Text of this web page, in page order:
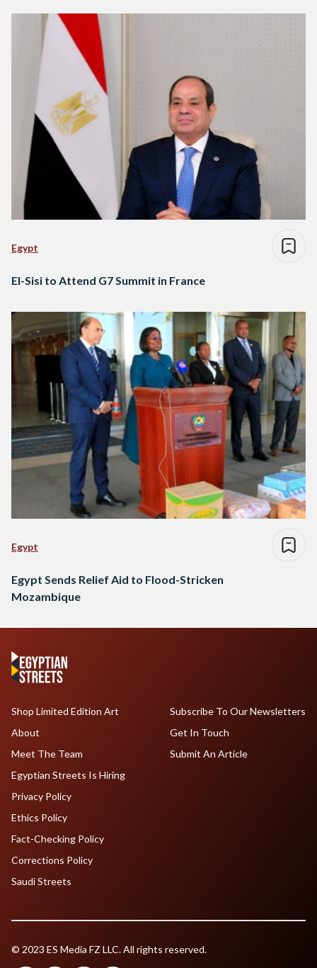
Egypt
El-Sisi to Attend G7 Summit in France
Egypt
Egypt Sends Relief Aid to Flood-Stricken
Mozambique
Shop Limited Edition Art
About
Meet The Team
Egyptian Streets Is Hiring
Subscribe To Our Newsletters
Get In Touch
Submit An Article
Privacy Policy
Ethics Policy
Fact-Checking Policy
Corrections Policy
Saudi Streets
© 2023 ES Media FZ LLC. All rights reserved.